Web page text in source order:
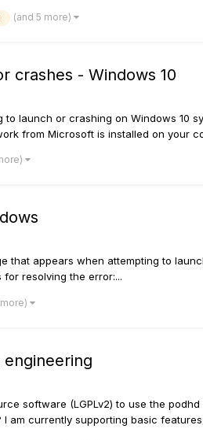
(and 5 more)
crashes - Windows 10
launch or crashing on Windows 10
from Microsoft is installed on your
that appears when attempting to
resolving the error:...
software (LGPLv2) to use the
am currently supporting basic